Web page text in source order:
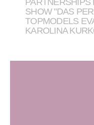
PARTNERSHIPS
SHOW "DAS
TOPMODELS
KAROLINA